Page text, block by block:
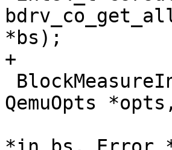
*bs);
+
QemuOpts *opts,